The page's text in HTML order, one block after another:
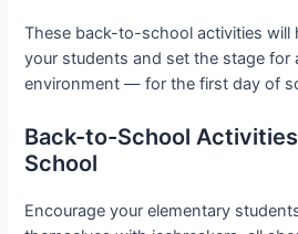
These back-to-school activities will
your students and set the stage for
environment — for the first day of
Back-to-School
School
Encourage your elementary